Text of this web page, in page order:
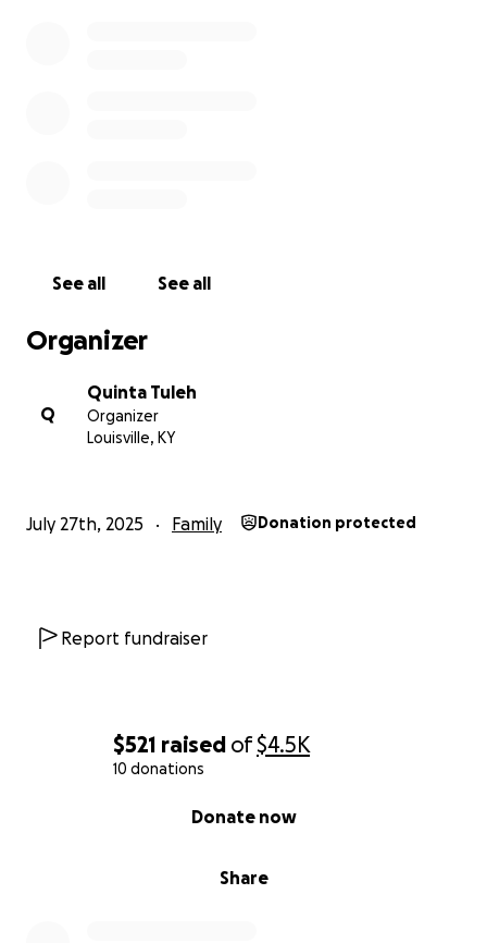
$521 raised of$4.5K
10 donations
Share
Donate now
See all See all
Organizer
Q
Quinta Tuleh
Organizer
Louisville, KY
July 27th, 2025 Family Donation protected
Report fundraiser